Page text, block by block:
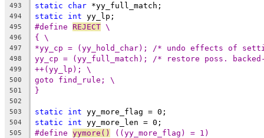
493 static char *yy_full_match;
494 static int yy_lp;
495 #define REJECT \
496 { \
497 *yy_cp = (yy_hold_char); /* undo effects of
498 yy_cp = (yy_full_match); /* restore poss.
499 ++(yy_lp); \
500 goto find_rule; \
501 }
502
503
static int yy_more_flag = 0;
504 static int yy_more_len = 0;
505 #define yymore() ((yy_more_flag) = 1)